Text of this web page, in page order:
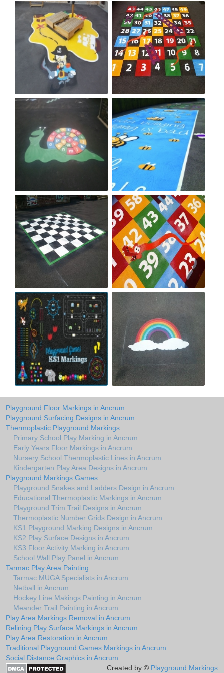
Playground Floor Markings in Ancrum
Playground Surfacing Designs in Ancrum
Thermoplastic Playground Markings
Primary School Play Marking in Ancrum
Early Years Floor Markings in Ancrum
Nursery School Thermoplastic Lines in Ancrum
Kindergarten Play Area Designs in Ancrum
Playground Markings Games
Playground Snakes and Ladders Design in Ancrum
Educational Thermoplastic Markings in Ancrum
Playground Trim Trail Designs in Ancrum
Thermoplastic Number Grids Design in Ancrum
KS1 Playground Marking Designs in Ancrum
KS2 Play Surface Designs in Ancrum
KS3 Floor Activity Marking in Ancrum
School Wall Play Panel in Ancrum
Tarmac Play Area Painting
Tarmac MUGA Specialists in Ancrum
Netball in Ancrum
Hockey Line Makings Painting in Ancrum
Meander Trail Painting in Ancrum
Play Area Markings Removal in Ancrum
Relining Play Surface Markings in Ancrum
Play Area Restoration in Ancrum
Traditional Playground Games Markings in Ancrum
Social Distance Graphics in Ancrum
Created by © Playground Markings